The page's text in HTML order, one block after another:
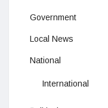
Government
Local News
National
International